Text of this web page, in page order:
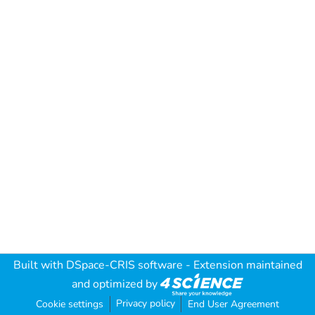
Built with DSpace-CRIS software - Extension maintained
and optimized by
Cookie settings Privacy policy End User Agreement